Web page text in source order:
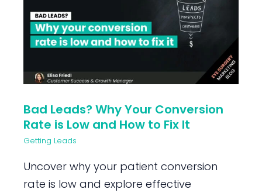
Bad Leads? Why Your Conversion
Rate is Low and How to Fix It
Getting Leads
Uncover why your patient conversion
rate is low and explore effective